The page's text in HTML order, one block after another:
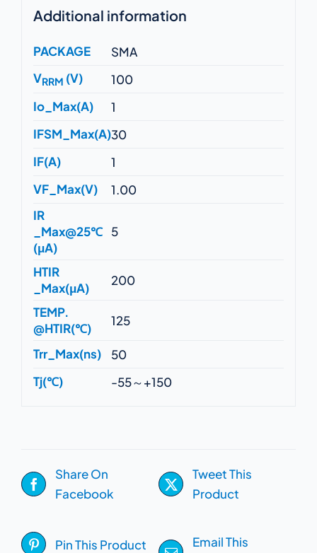
Additional information
PACKAGE
SMA
VRRM (V)
100
Io_Max(A)
1
IFSM_Max(A)30
IF(A)
1
VF_Max(V)
1.00
IR
_Max@25℃
(μA)
5
HTIR
_Max(μA)
200
TEMP.
@HTIR(℃)
125
Trr_Max(ns)
50
Tj(℃)
-55～+150
Share On
Facebook
Tweet This
Product
Pin This Product
Email This